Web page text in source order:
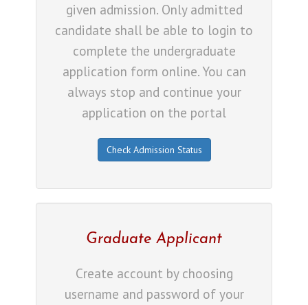
given admission. Only admitted
candidate shall be able to login to
complete the undergraduate
application form online. You can
always stop and continue your
application on the portal
Check Admission Status
Graduate Applicant
Create account by choosing
username and password of your